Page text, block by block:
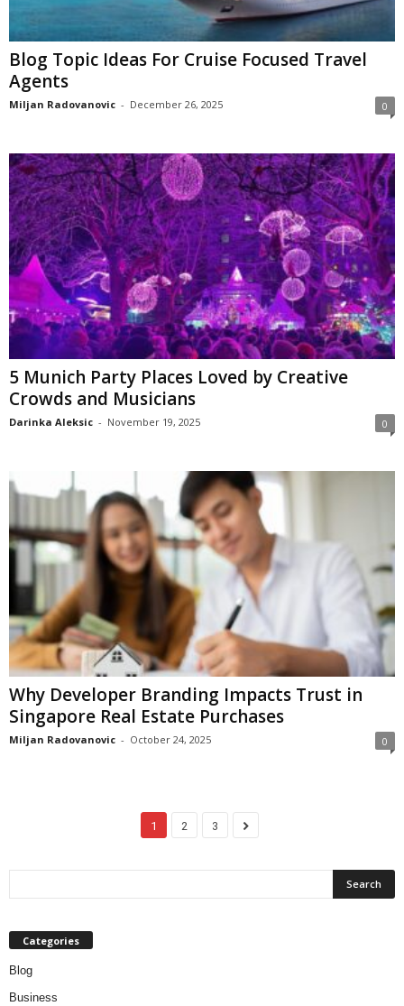
Blog Topic Ideas For Cruise Focused Travel
Agents
Miljan Radovanovic - December 26, 2025 0
5 Munich Party Places Loved by Creative
Crowds and Musicians
Darinka Aleksic - November 19, 2025 0
Why Developer Branding Impacts Trust in
Singapore Real Estate Purchases
Miljan Radovanovic - October 24, 2025 0
1 2 3
Categories
Blog
Business